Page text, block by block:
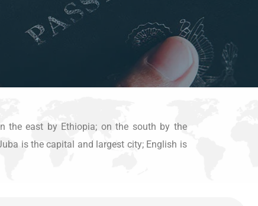
the east by Ethiopia; on the south by the
is the capital and largest city; English is